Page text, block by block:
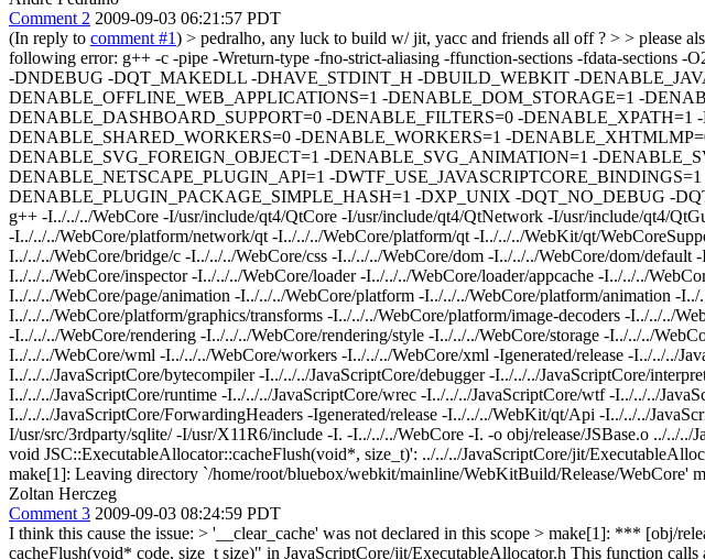
Comment 2 2009-09-03 06:21:57 PDT
(In reply to comment #1) > pedralho, any luck to build w/ jit, yacc and friends all off ? > > please
following error: g++ -c -pipe -Wreturn-type -fno-strict-aliasing -ffunction-sections -fdata-
-DNDEBUG -DQT_MAKEDLL -DHAVE_STDINT_H -DBUILD_WEBKIT -
DENABLE_OFFLINE_WEB_APPLICATIONS=1 -DENABLE_DOM_STORAGE=1 -
DENABLE_DASHBOARD_SUPPORT=0 -DENABLE_FILTERS=0 -
DENABLE_SHARED_WORKERS=0 -DENABLE_WORKERS=1 -
DENABLE_SVG_FOREIGN_OBJECT=1 -DENABLE_SVG_ANIMATION=1 -
DENABLE_NETSCAPE_PLUGIN_API=1 -
DENABLE_PLUGIN_PACKAGE_SIMPLE_HASH=1 -DXP_UNIX -DQT_NO_DEBUG -
g++ -I../../../WebCore -I/usr/include/qt4/QtCore -I/usr/include/qt4/QtNetwork -I/usr/include/qt4/
-I../../../WebCore/platform/network/qt -I../../../WebCore/platform/qt -I../../../WebKit/qt/
I../../../WebCore/bridge/c -I../../../WebCore/css -I../../../WebCore/dom -I../../../WebCore/dom/
I../../../WebCore/inspector -I../../../WebCore/loader -I../../../WebCore/loader/appcache -I../../../
I../../../WebCore/page/animation -I../../../WebCore/platform -I../../../WebCore/platform/animation -
I../../../WebCore/platform/graphics/transforms -I../../../WebCore/platform/image-decoders -I../../../
-I../../../WebCore/rendering -I../../../WebCore/rendering/style -I../../../WebCore/storage -I../../../
I../../../WebCore/wml -I../../../WebCore/workers -I../../../WebCore/xml -Igenerated/release -I../../../
I../../../JavaScriptCore/bytecompiler -I../../../JavaScriptCore/debugger -I../../../JavaScriptCore/
I../../../JavaScriptCore/runtime -I../../../JavaScriptCore/wrec -I../../../JavaScriptCore/wtf -I../../../
I../../../JavaScriptCore/ForwardingHeaders -Igenerated/release -I../../../WebKit/qt/Api -I../../../
I/usr/src/3rdparty/sqlite/ -I/usr/X11R6/include -I. -I../../../WebCore -I. -o obj/release/JSBase.o ../../
void JSC::ExecutableAllocator::cacheFlush(void*, size_t)': ../../../JavaScriptCore/jit/
make[1]: Leaving directory `/home/root/bluebox/webkit/mainline/WebKitBuild/Release/WebCore'
Zoltan Herczeg
Comment 3 2009-09-03 08:24:59 PDT
I think this cause the issue: > '__clear_cache' was not declared in this scope > make[1]: *** [obj/
cacheFlush(void* code, size_t size)" in JavaScriptCore/jit/ExecutableAllocator.h This function